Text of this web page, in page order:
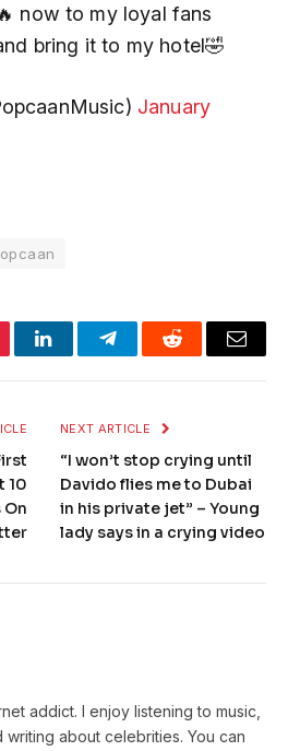
now to my loyal fans
bring it to my hotel🤣
January
LinkedInTelegramReddit Email
10
NEXT ARTICLE
“I won’t stop crying until
Davido flies me to Dubai
in his private jet” – Young
lady says in a crying video
addict. I enjoy listening to music,
writing about celebrities. You can